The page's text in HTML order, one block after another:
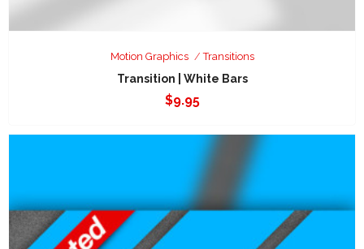
Motion Graphics Transitions
Transition | White Bars
$9.95